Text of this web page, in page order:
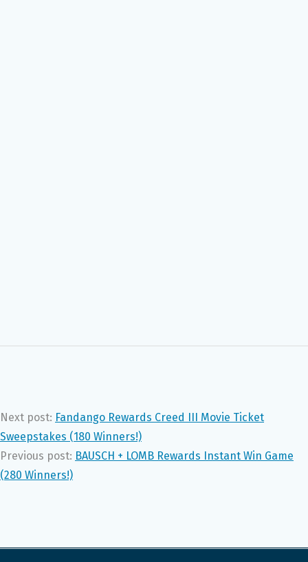
Next post: Fandango Rewards Creed III Movie Ticket
Sweepstakes (180 Winners!)
Previous post: BAUSCH + LOMB Rewards Instant Win Game
(280 Winners!)